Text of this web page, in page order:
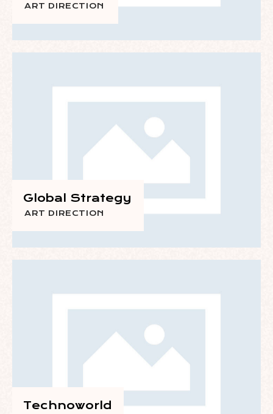
ART DIRECTION
Global Strategy
ART DIRECTION
Technoworld